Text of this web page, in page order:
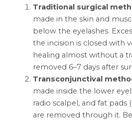
Traditional surgical
made in the skin and
below the eyelashes.
the incision is closed with
healing almost without a
removed 6–7 days after
Transconjunctival
made inside the lower
radio scalpel, and fat pads
are removed through it.